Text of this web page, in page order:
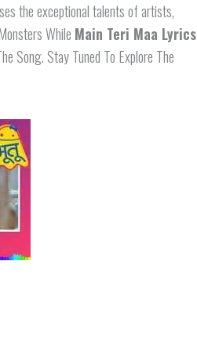
the exceptional talents of artists,
While Main Teri Maa Lyrics
Song. Stay Tuned To Explore The